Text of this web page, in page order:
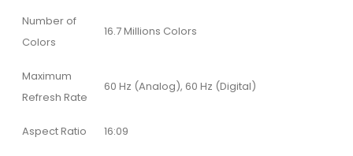
Number of
Colors
16.7 Millions Colors
Maximum
Refresh Rate
60 Hz (Analog), 60 Hz (Digital)
Aspect Ratio 16:09